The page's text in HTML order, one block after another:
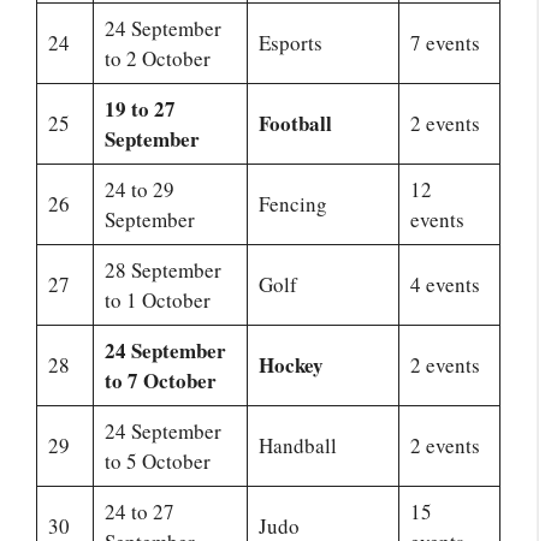
24
24 September
to 2 October
Esports 7 events
25
19 to 27
September
Football 2 events
26
24 to 29
September
Fencing
12
events
27
28 September
to 1 October
Golf 4 events
28
24 September
to 7 October
Hockey 2 events
29
24 September
to 5 October
Handball 2 events
30
24 to 27
Judo
15